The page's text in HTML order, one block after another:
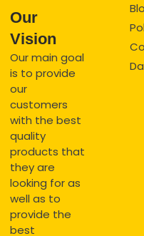
Our
Vision
Our main goal
is to provide
our
customers
with the best
quality
products that
they are
looking for as
well as to
provide the
best